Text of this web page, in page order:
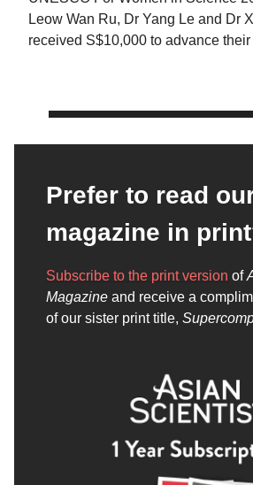
Leow Wan Ru, Dr Yang Le and Dr
received S$10,000 to advance their
Prefer to read
magazine in
Subscribe to the print version of
Magazine and receive a
of our sister print title,